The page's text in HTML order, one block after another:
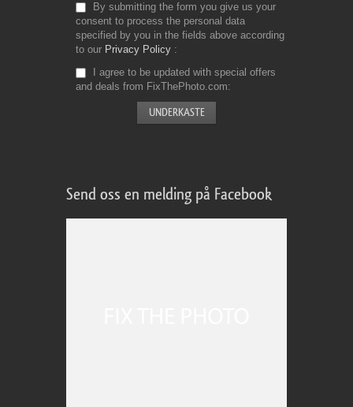
By submitting the form you give us your
consent to process the personal data
specified by you in the fields above according
to our Privacy Policy
I agree to be updated with special offers
and deals from FixThePhoto.com
Send oss en melding på Facebook